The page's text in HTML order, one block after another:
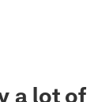
a lot of